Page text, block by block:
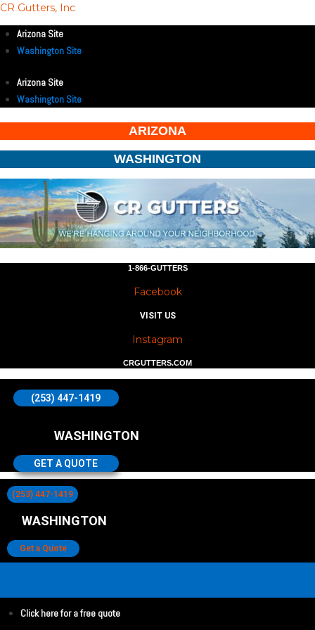
CR Gutters, Inc
Arizona Site
Washington Site
Arizona Site
Washington Site
ARIZONA
WASHINGTON
1-866-GUTTERS
Facebook
VISIT US
Instagram
CRGUTTERS.COM
(253) 447-1419
WASHINGTON
GET A QUOTE
(253) 447-1419
WASHINGTON
Get a Quote
Click here for a free quote